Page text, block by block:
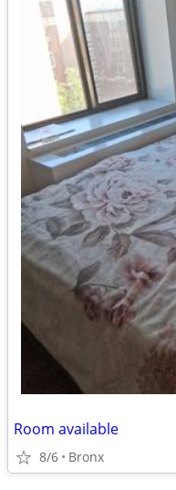
Room available
8/6 Bronx